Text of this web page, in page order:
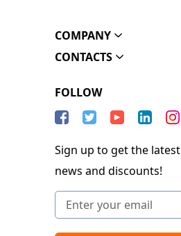
COMPANY
CONTACTS
FOLLOW
Sign up to get the latest
news and discounts!